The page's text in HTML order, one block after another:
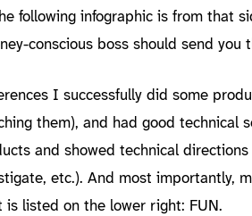
following infographic is from that
conscious boss should send
I successfully did some
them), and had good technical
and showed technical
etc.). And most importantly,
is listed on the lower right: FUN.